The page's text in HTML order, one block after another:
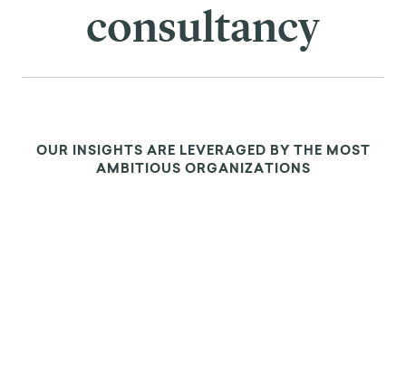
consultancy
OUR INSIGHTS ARE LEVERAGED BY THE MOST
AMBITIOUS ORGANIZATIONS